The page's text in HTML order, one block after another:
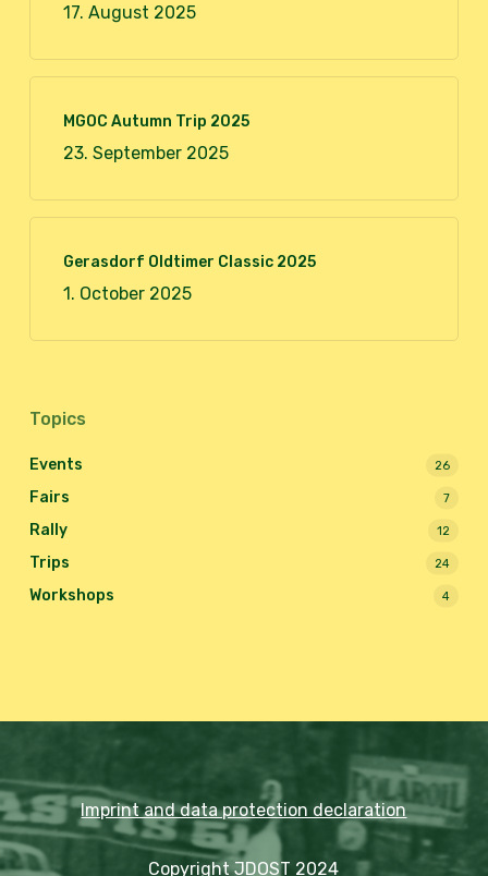
17. August 2025
MGOC Autumn Trip 2025
23. September 2025
Gerasdorf Oldtimer Classic 2025
1. October 2025
Topics
Events 26
Fairs 7
Rally 12
Trips 24
Workshops 4
Imprint and data protection declaration
Copyright JDOST 2024